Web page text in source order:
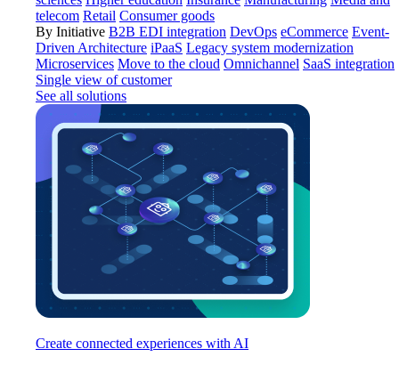
telecom Retail Consumer goods
By Initiative B2B EDI integration DevOps eCommerce Event-
Driven Architecture iPaaS Legacy system modernization
Microservices Move to the cloud Omnichannel SaaS integration
Single view of customer
See all solutions
Create connected experiences with AI